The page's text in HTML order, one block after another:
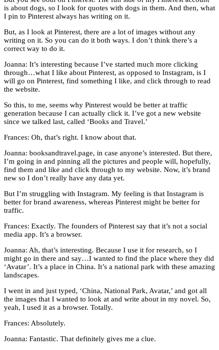
is about dogs, so I look for quotes with dogs in them. And then, what
I pin to Pinterest always has writing on it.
But, as I look at Pinterest, there are a lot of images without any
writing on it. So you can do it both ways. I don’t think there’s a
correct way to do it.
Joanna: It’s interesting because I’ve started much more clicking
through…what I like about Pinterest, as opposed to Instagram, is I
will go on Pinterest, find something I like, and click through to read
the website.
So this, to me, seems why Pinterest would be better at traffic
generation because I can actually click it. I’ve got a new website
since we talked last, called ‘Books and Travel.’
Frances: Oh, that’s right. I know about that.
Joanna: booksandtravel.page, in case anyone’s interested. But there,
I’m going in and pinning all the pictures and people will, hopefully,
find them and like and click through to my website. Now, it’s brand
new so I don’t really have any data yet.
But I’m struggling with Instagram. My feeling is that Instagram is
better for brand awareness, whereas Pinterest might be better for
traffic.
Frances: Exactly. The founders of Pinterest say that it’s not a social
media app. It’s a browser.
Joanna: Ah, that’s interesting. Because I use it for research, so I
might go in there and say…I wanted to find the place where they did
‘Avatar’. It’s a place in China. It’s a national park with these amazing
landscapes.
I went in and just typed, ‘China, National Park, Avatar,’ and got all
the images that I wanted to look at and write about in my novel. So,
yeah, I used it as a browser. Totally.
Frances: Absolutely.
Joanna: Fantastic. That definitely gives me a clue.